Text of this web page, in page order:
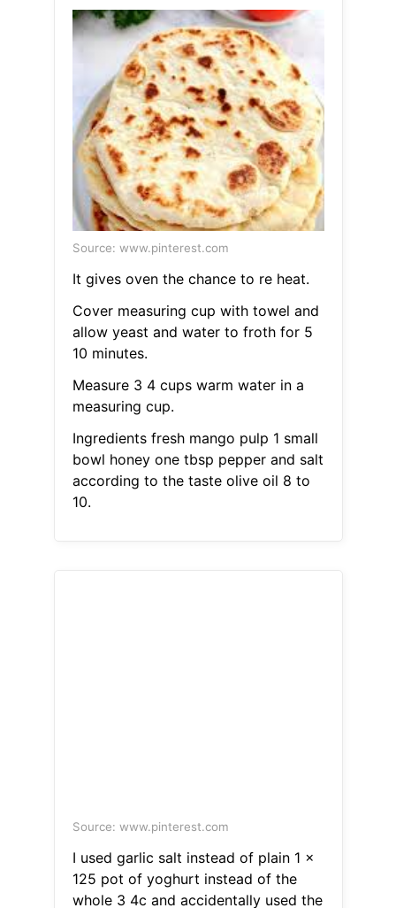
Source: www.pinterest.com
It gives oven the chance to re heat.
Cover measuring cup with towel and
allow yeast and water to froth for 5
10 minutes.
Measure 3 4 cups warm water in a
measuring cup.
Ingredients fresh mango pulp 1 small
bowl honey one tbsp pepper and salt
according to the taste olive oil 8 to
10.
Source: www.pinterest.com
I used garlic salt instead of plain 1 x
125 pot of yoghurt instead of the
whole 3 4c and accidentally used the